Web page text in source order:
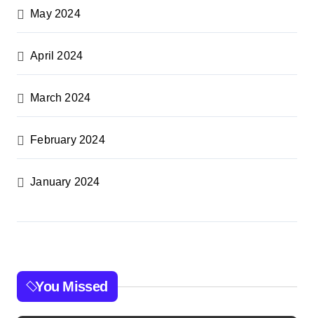
May 2024
April 2024
March 2024
February 2024
January 2024
You Missed